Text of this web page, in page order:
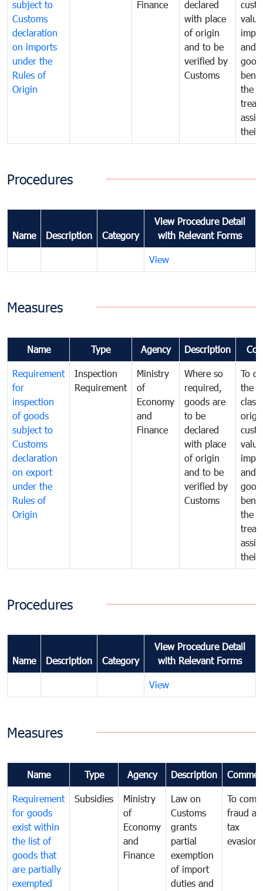
subject to
Customs
declaration
on imports
under the
Rules of
Origin
Finance
declared
with place
of origin
and to be
verified by
Customs
and
the
their
Procedures
Name Description Category
View Procedure Detail
with Relevant Forms
View
Measures
Name Type Agency Description
Requirement
for
inspection
of goods
subject to
Customs
declaration
on export
under the
Rules of
Origin
Inspection
Requirement
Ministry
of
Economy
and
Finance
Where so
required,
goods are
to be
declared
with place
of origin
and to be
verified by
Customs
To
the
and
the
their
Procedures
Name Description Category
View Procedure Detail
with Relevant Forms
View
Measures
Name Type Agency Description
Requirement
for goods
exist within
the list of
goods that
are partially
exempted
Subsidies
Ministry
of
Economy
and
Finance
Law on
Customs
grants
partial
exemption
of import
duties and
To
fraud
tax
evasion